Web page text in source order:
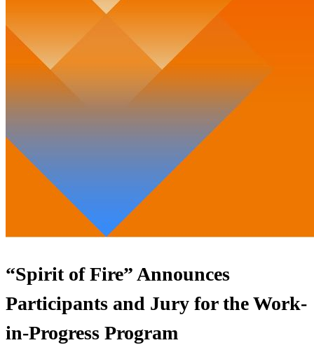
“Spirit of Fire” Announces
Participants and Jury for the Work-
in-Progress Program